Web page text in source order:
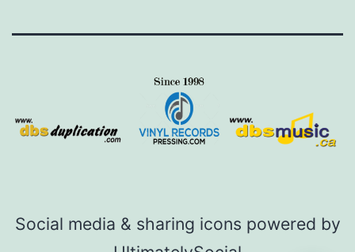
Social media & sharing icons powered by